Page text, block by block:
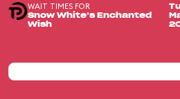
WAIT TIMES FOR
Snow White’s Enchanted
Wish